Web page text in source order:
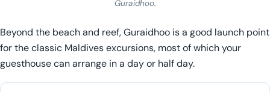
Guraidhoo.
Beyond the beach and reef, Guraidhoo is a good launch point
for the classic Maldives excursions, most of which your
guesthouse can arrange in a day or half day.